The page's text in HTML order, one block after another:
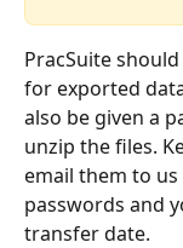
PracSuite
for exported
also be given a
unzip the files.
email them to
passwords and
transfer date.